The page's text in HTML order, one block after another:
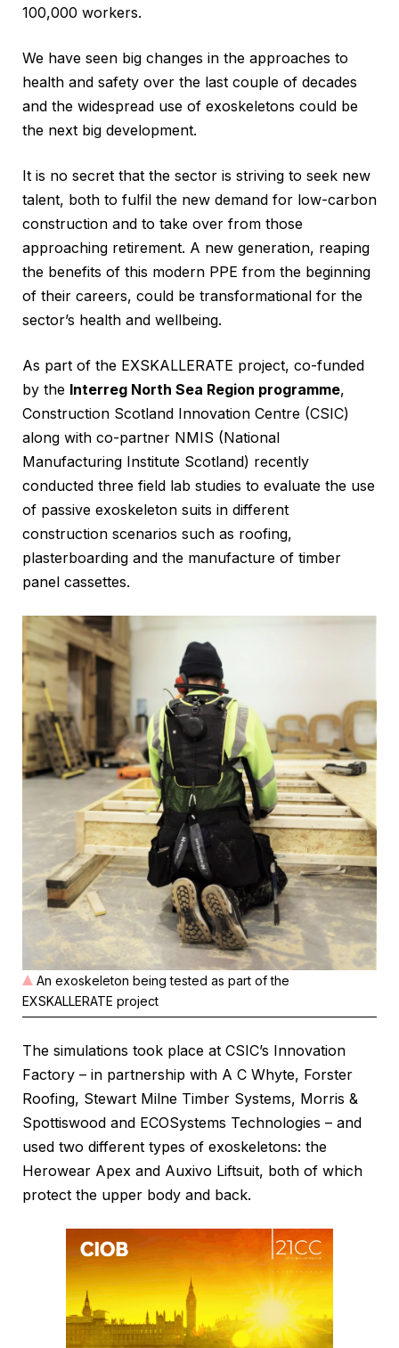
100,000 workers.
We have seen big changes in the approaches to
health and safety over the last couple of decades
and the widespread use of exoskeletons could be
the next big development.
It is no secret that the sector is striving to seek new
talent, both to fulfil the new demand for low-carbon
construction and to take over from those
approaching retirement. A new generation, reaping
the benefits of this modern PPE from the beginning
of their careers, could be transformational for the
sector’s health and wellbeing.
As part of the EXSKALLERATE project, co-funded
by the Interreg North Sea Region programme,
Construction Scotland Innovation Centre (CSIC)
along with co-partner NMIS (National
Manufacturing Institute Scotland) recently
conducted three field lab studies to evaluate the use
of passive exoskeleton suits in different
construction scenarios such as roofing,
plasterboarding and the manufacture of timber
panel cassettes.
An exoskeleton being tested as part of the
EXSKALLERATE project
The simulations took place at CSIC’s Innovation
Factory – in partnership with A C Whyte, Forster
Roofing, Stewart Milne Timber Systems, Morris &
Spottiswood and ECOSystems Technologies – and
used two different types of exoskeletons: the
Herowear Apex and Auxivo Liftsuit, both of which
protect the upper body and back.